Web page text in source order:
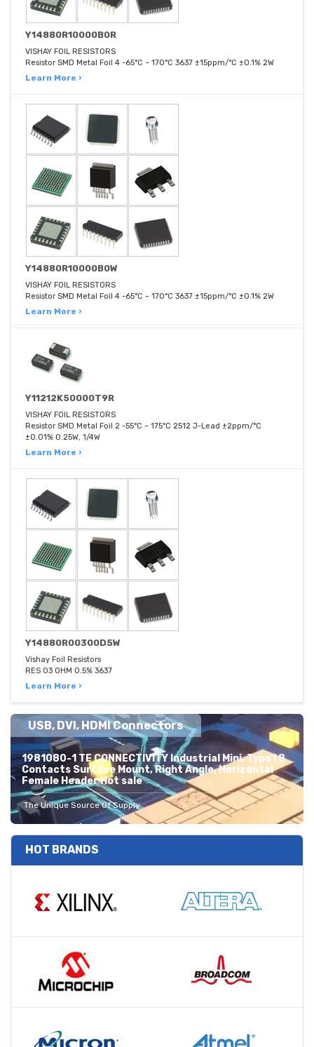
Y14880R10000B0R
VISHAY FOIL RESISTORS
Resistor SMD Metal Foil 4 -65°C ~ 170°C 3637 ±15ppm/°C ±0.1% 2W
Learn More ›
Y14880R10000B0W
VISHAY FOIL RESISTORS
Resistor SMD Metal Foil 4 -65°C ~ 170°C 3637 ±15ppm/°C ±0.1% 2W
Learn More ›
Y11212K50000T9R
VISHAY FOIL RESISTORS
Resistor SMD Metal Foil 2 -55°C ~ 175°C 2512 J-Lead ±2ppm/°C
±0.01% 0.25W, 1/4W
Learn More ›
Y14880R00300D5W
Vishay Foil Resistors
RES 03 OHM 0.5% 3637
Learn More ›
USB, DVI, HDMI Connectors
1981080-1 TE CONNECTIVITY Industrial Mini, Type I 8
Contacts Surface Mount, Right Angle, Horizontal
Female Header Hot sale
The Unique Source Of Supply
HOT BRANDS